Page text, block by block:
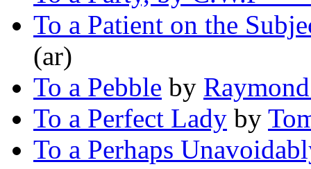
To a Patient on the
(ar)
To a Pebble by
To a Perfect Lady by
To a Perhaps